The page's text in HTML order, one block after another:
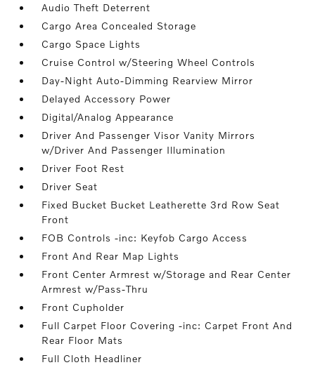
Audio Theft Deterrent
Cargo Area Concealed Storage
Cargo Space Lights
Cruise Control w/Steering Wheel Controls
Day-Night Auto-Dimming Rearview Mirror
Delayed Accessory Power
Digital/Analog Appearance
Driver And Passenger Visor Vanity Mirrors
w/Driver And Passenger Illumination
Driver Foot Rest
Driver Seat
Fixed Bucket Bucket Leatherette 3rd Row Seat
Front
FOB Controls -inc: Keyfob Cargo Access
Front And Rear Map Lights
Front Center Armrest w/Storage and Rear Center
Armrest w/Pass-Thru
Front Cupholder
Full Carpet Floor Covering -inc: Carpet Front And
Rear Floor Mats
Full Cloth Headliner